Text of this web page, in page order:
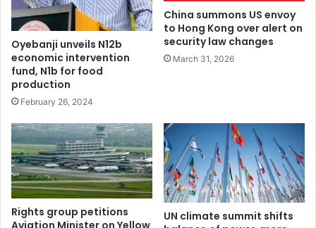
Oyebanji unveils N12b
economic intervention
fund, N1b for food
production
February 26, 2024
China summons US envoy
to Hong Kong over alert on
security law changes
March 31, 2026
Rights group petitions
UN climate summit shifts